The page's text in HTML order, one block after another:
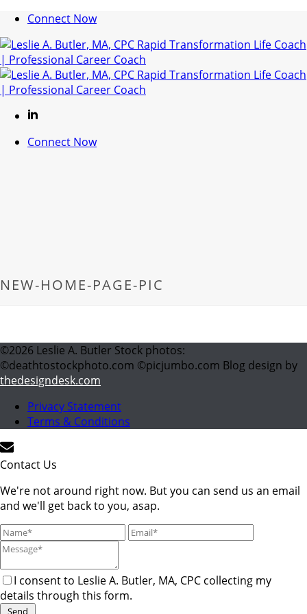
Connect Now
Connect Now
NEW-HOME-PAGE-PIC
©2026 Leslie A. Butler Stock photos:
©deathtostockphoto.com ©picjumbo.com Blog design by
thedesigndesk.com
Privacy Statement
Terms & Conditions
Contact Us
We're not around right now. But you can send us an email
and we'll get back to you, asap.
I consent to Leslie A. Butler, MA, CPC collecting my
details through this form.
Send